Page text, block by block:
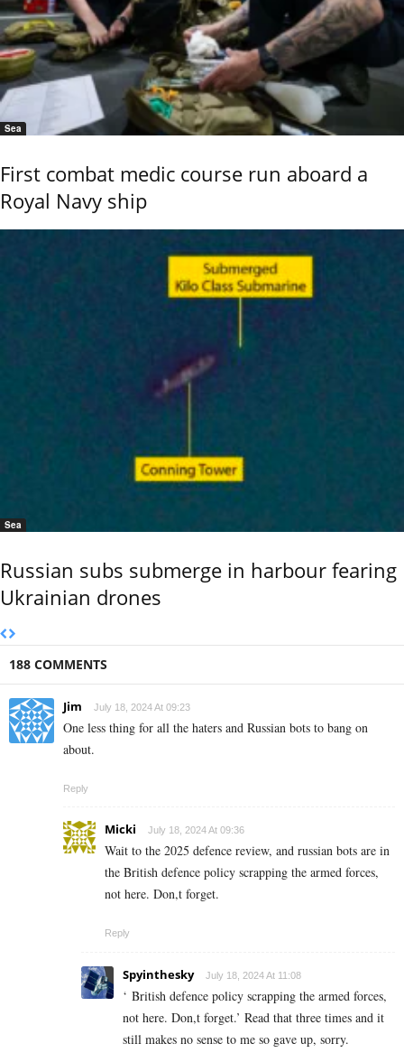
Sea
First combat medic course run aboard a
Royal Navy ship
Sea
Russian subs submerge in harbour fearing
Ukrainian drones
188 COMMENTS
Jim July 18, 2024 At 09:23
One less thing for all the haters and Russian bots to bang on
about.
Reply
Micki July 18, 2024 At 09:36
Wait to the 2025 defence review, and russian bots are in
the British defence policy scrapping the armed forces,
not here. Don,t forget.
Reply
Spyinthesky July 18, 2024 At 11:08
‘ British defence policy scrapping the armed forces,
not here. Don,t forget.’ Read that three times and it
still makes no sense to me so gave up, sorry.